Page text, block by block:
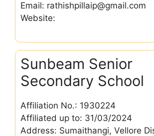
Email: rathishpillaip@gmail.com
Website:
Sunbeam Senior
Secondary School
Affiliation No.: 1930224
Affiliated up to: 31/03/2024
Address: Sumaithangi, Vellore